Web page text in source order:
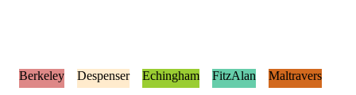
Berkeley Despenser Echingham FitzAlan Maltravers